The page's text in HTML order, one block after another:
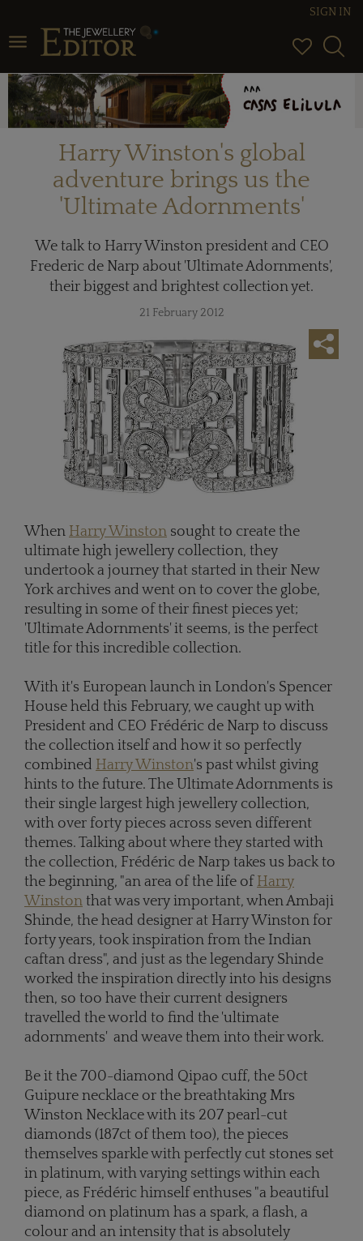
Toggle navigation
SIGN IN
Harry Winston's global
adventure brings us the
'Ultimate Adornments'
We talk to Harry Winston president and CEO
Frederic de Narp about 'Ultimate Adornments',
their biggest and brightest collection yet.
21 February 2012
When Harry Winston sought to create the
ultimate high jewellery collection, they
undertook a journey that started in their New
York archives and went on to cover the globe,
resulting in some of their finest pieces yet;
'Ultimate Adornments' it seems, is the perfect
title for this incredible collection.
With it's European launch in London's Spencer
House held this February, we caught up with
President and CEO Frédéric de Narp to discuss
the collection itself and how it so perfectly
combined Harry Winston's past whilst giving
hints to the future. The Ultimate Adornments is
their single largest high jewellery collection,
with over forty pieces across seven different
themes. Talking about where they started with
the collection, Frédéric de Narp takes us back to
the beginning, "an area of the life of Harry
Winston that was very important, when Ambaji
Shinde, the head designer at Harry Winston for
forty years, took inspiration from the Indian
caftan dress", and just as the legendary Shinde
worked the inspiration directly into his designs
then, so too have their current designers
travelled the world to find the 'ultimate
adornments' and weave them into their work.
Be it the 700-diamond Qipao cuff, the 50ct
Guipure necklace or the breathtaking Mrs
Winston Necklace with its 207 pearl-cut
diamonds (187ct of them too), the pieces
themselves sparkle with perfectly cut stones set
in platinum, with varying settings within each
piece, as Frédéric himself enthuses "a beautiful
diamond on platinum has a spark, a flash, a
colour and an intensity that is absolutely